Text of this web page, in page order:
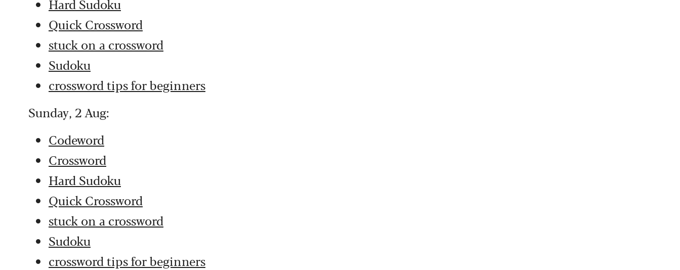
Hard Sudoku
Quick Crossword
stuck on a crossword
Sudoku
crossword tips for beginners
Sunday, 2 Aug:
Codeword
Crossword
Hard Sudoku
Quick Crossword
stuck on a crossword
Sudoku
crossword tips for beginners